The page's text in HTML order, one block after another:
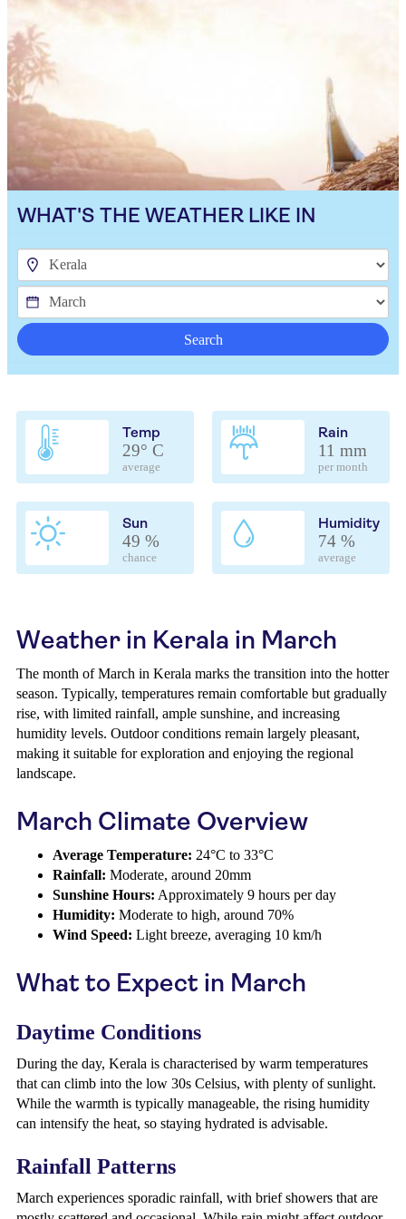
WHAT'S THE WEATHER LIKE IN
Search
Temp
29° C
average
Rain
11 mm
per month
Sun
49 %
chance
Humidity
74 %
average
Weather in Kerala in March
The month of March in Kerala marks the transition into the hotter
season. Typically, temperatures remain comfortable but gradually
rise, with limited rainfall, ample sunshine, and increasing
humidity levels. Outdoor conditions remain largely pleasant,
making it suitable for exploration and enjoying the regional
landscape.
March Climate Overview
Average Temperature: 24°C to 33°C
Rainfall: Moderate, around 20mm
Sunshine Hours: Approximately 9 hours per day
Humidity: Moderate to high, around 70%
Wind Speed: Light breeze, averaging 10 km/h
What to Expect in March
Daytime Conditions
During the day, Kerala is characterised by warm temperatures
that can climb into the low 30s Celsius, with plenty of sunlight.
While the warmth is typically manageable, the rising humidity
can intensify the heat, so staying hydrated is advisable.
Rainfall Patterns
March experiences sporadic rainfall, with brief showers that are